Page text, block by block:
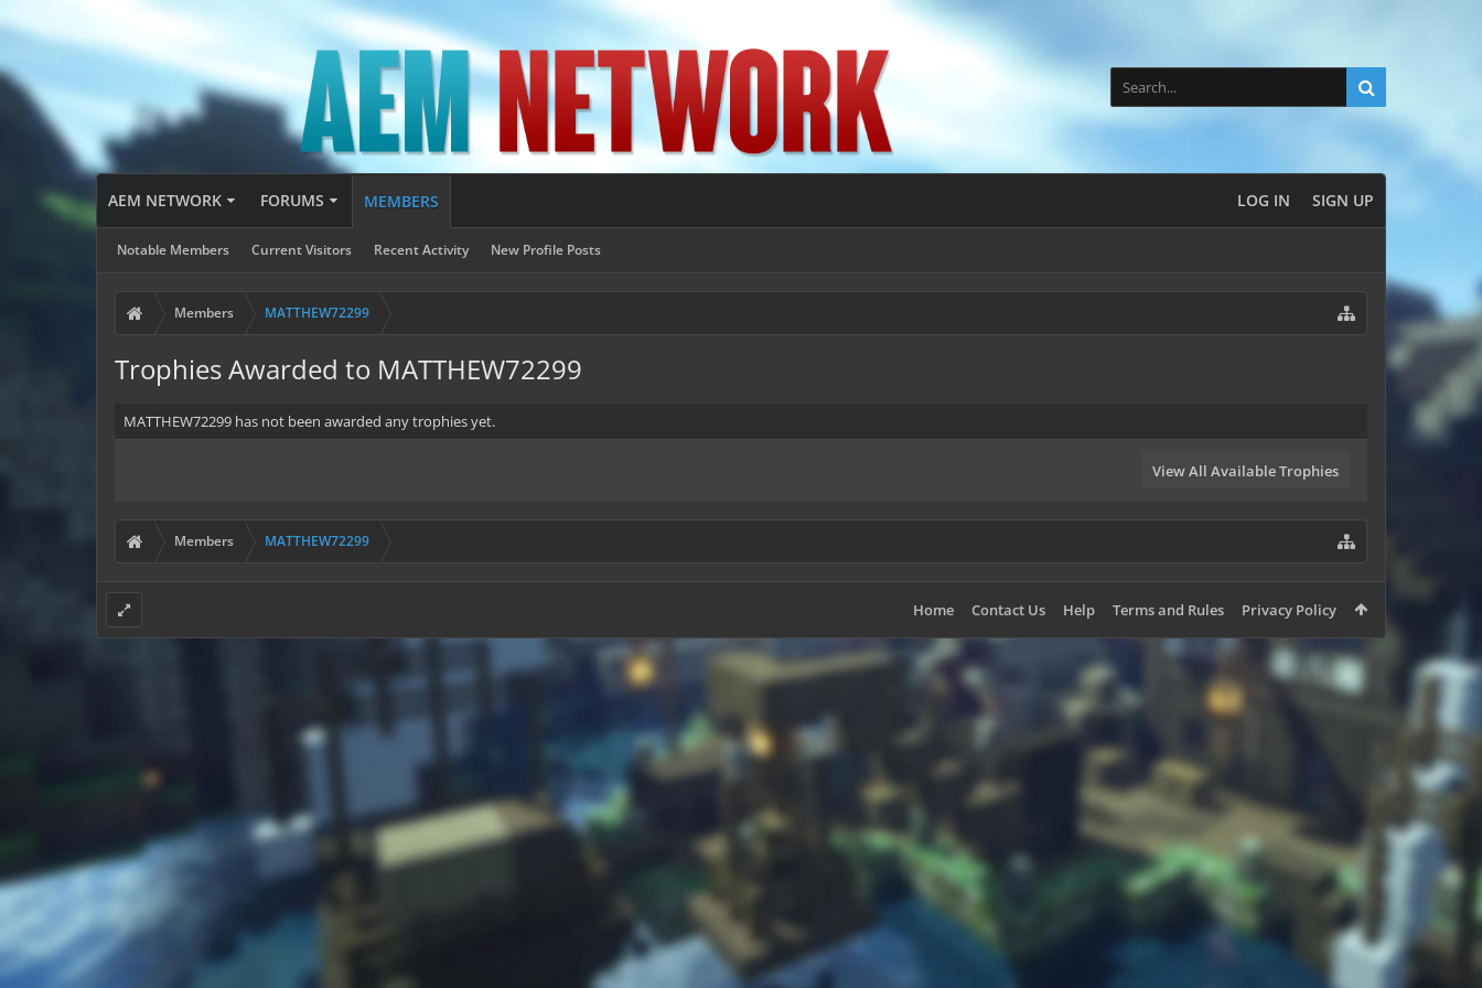
AEM NETWORK FORUMS MEMBERS
Notable Members Current Visitors Recent Activity New Profile Posts
LOG IN SIGN UP
Members MATTHEW72299
Trophies Awarded to MATTHEW72299
MATTHEW72299 has not been awarded any trophies yet.
View All Available Trophies
Members MATTHEW72299
Home Contact Us Help Terms and Rules Privacy Policy